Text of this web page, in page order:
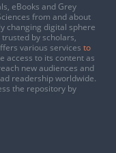
eBooks and Grey
from and about
changing digital sphere
by scholars,
various services to
access to its content as
new audiences and
readership worldwide.
the repository by